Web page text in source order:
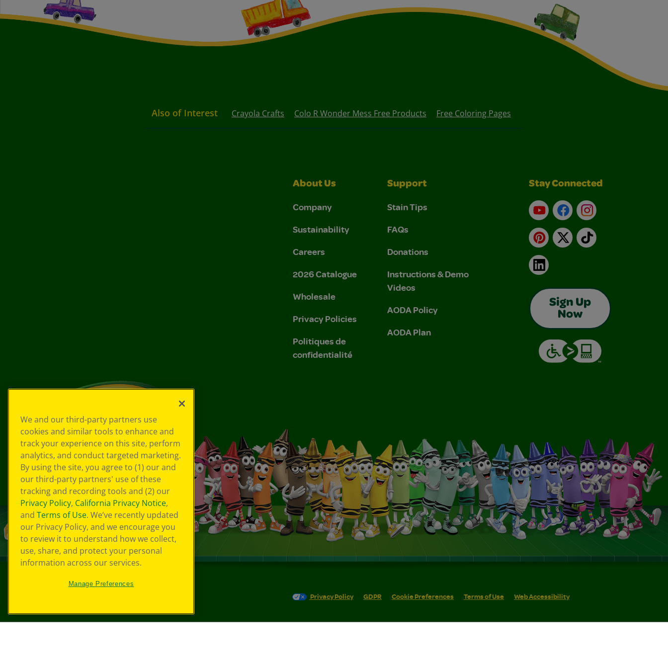
Also of Interest Crayola Crafts Colo R Wonder Mess Free Products Free Coloring Pages
About Us
Company
Sustainability
Careers
2026 Catalogue
Wholesale
Privacy Policies
Politiques de
confidentialité
Support
Stain Tips
FAQs
Donations
Instructions & Demo
Videos
AODA Policy
AODA Plan
Stay Connected
YouTubeFacebookInstagram
Pinterest
X TikTok
LinkedIn
Sign Up
Now
Privacy Policy GDPR Cookie Preferences Terms of Use Web Accessibility
We and our third-party partners use
cookies and similar tools to enhance and
track your experience on this site, perform
analytics, and conduct targeted marketing.
By using the site, you agree to (1) our and
our third-party partners' use of these
tracking and recording tools and (2) our
Privacy Policy, California Privacy Notice,
and Terms of Use. We’ve recently updated
our Privacy Policy, and we encourage you
to review it to understand how we collect,
use, share, and protect your personal
information across our services.
Manage Preferences